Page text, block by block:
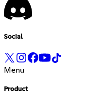
Social
Menu
Product